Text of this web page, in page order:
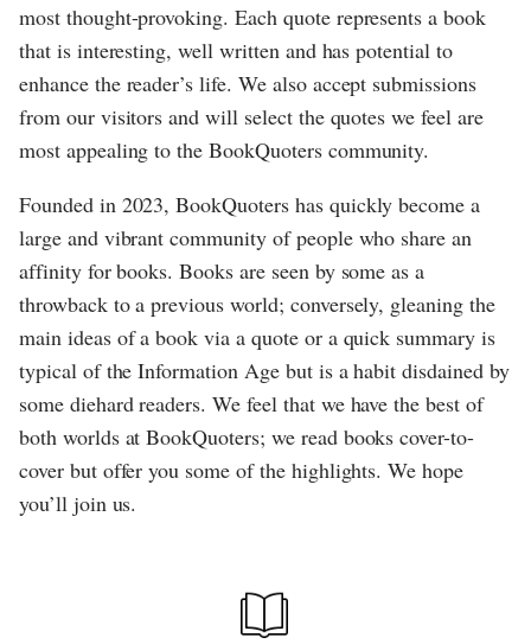
most thought-provoking. Each quote represents a book
that is interesting, well written and has potential to
enhance the reader’s life. We also accept submissions
from our visitors and will select the quotes we feel are
most appealing to the BookQuoters community.
Founded in 2023, BookQuoters has quickly become a
large and vibrant community of people who share an
affinity for books. Books are seen by some as a
throwback to a previous world; conversely, gleaning the
main ideas of a book via a quote or a quick summary is
typical of the Information Age but is a habit disdained by
some diehard readers. We feel that we have the best of
both worlds at BookQuoters; we read books cover-to-
cover but offer you some of the highlights. We hope
you’ll join us.